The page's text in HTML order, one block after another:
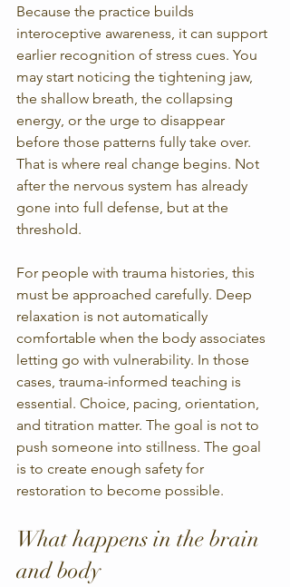
Because the practice builds
interoceptive awareness, it can support
earlier recognition of stress cues. You
may start noticing the tightening jaw,
the shallow breath, the collapsing
energy, or the urge to disappear
before those patterns fully take over.
That is where real change begins. Not
after the nervous system has already
gone into full defense, but at the
threshold.
For people with trauma histories, this
must be approached carefully. Deep
relaxation is not automatically
comfortable when the body associates
letting go with vulnerability. In those
cases, trauma-informed teaching is
essential. Choice, pacing, orientation,
and titration matter. The goal is not to
push someone into stillness. The goal
is to create enough safety for
restoration to become possible.
What happens in the brain
and body